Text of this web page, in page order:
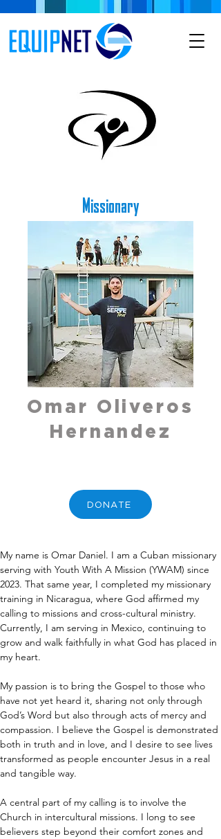
Missionary
Omar Oliveros
Hernandez
DONATE
My name is Omar Daniel. I am a Cuban missionary
serving with Youth With A Mission (YWAM) since
2023. That same year, I completed my missionary
training in Nicaragua, where God affirmed my
calling to missions and cross-cultural ministry.
Currently, I am serving in Mexico, continuing to
grow and walk faithfully in what God has placed in
my heart.
My passion is to bring the Gospel to those who
have not yet heard it, sharing not only through
God’s Word but also through acts of mercy and
compassion. I believe the Gospel is demonstrated
both in truth and in love, and I desire to see lives
transformed as people encounter Jesus in a real
and tangible way.
A central part of my calling is to involve the
Church in intercultural missions. I long to see
believers step beyond their comfort zones and